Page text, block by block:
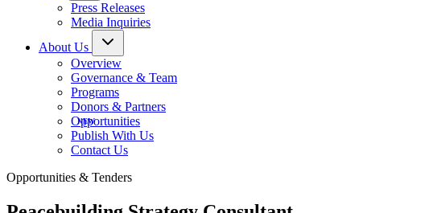
Press Releases
Media Inquiries
About Us
Overview
Governance & Team
Programs
Donors & Partners
Opportunities
Publish With Us
Contact Us
Opportunities & Tenders